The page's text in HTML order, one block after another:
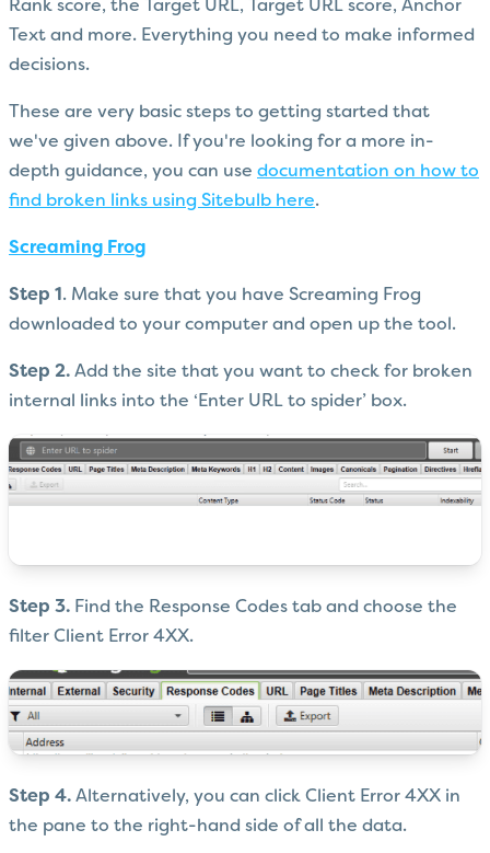
Rank score, the Target URL, Target URL score, Anchor
Text and more. Everything you need to make informed
decisions.
These are very basic steps to getting started that
we've given above. If you're looking for a more in-
depth guidance, you can use documentation on how to
find broken links using Sitebulb here.
Screaming Frog
Step 1. Make sure that you have Screaming Frog
downloaded to your computer and open up the tool.
Step 2. Add the site that you want to check for broken
internal links into the ‘Enter URL to spider’ box.
Step 3. Find the Response Codes tab and choose the
filter Client Error 4XX.
Step 4. Alternatively, you can click Client Error 4XX in
the pane to the right-hand side of all the data.